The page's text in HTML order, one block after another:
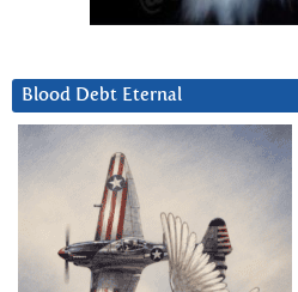
Blood Debt Eternal